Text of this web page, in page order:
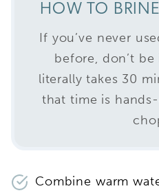
HOW TO
If you’ve never
before, don’t
literally takes 30
that time is
Combine warm